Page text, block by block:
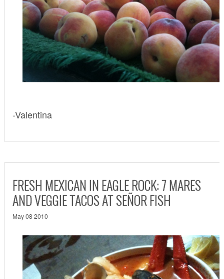
-Valentina
FRESH MEXICAN IN EAGLE ROCK: 7 MARES
AND VEGGIE TACOS AT SEÑOR FISH
May 08 2010